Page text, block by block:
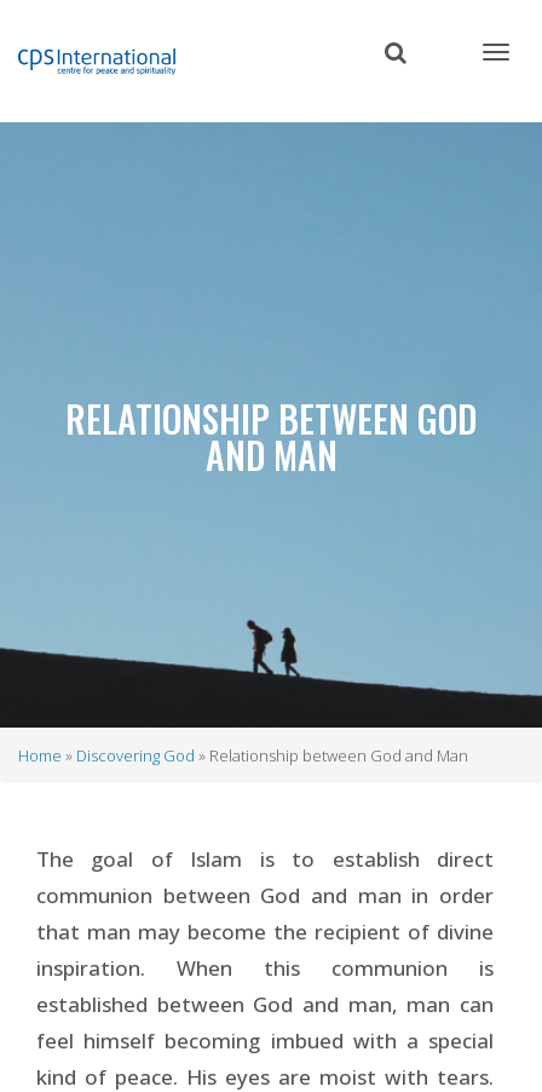
content
RELATIONSHIP BETWEEN GOD
AND MAN
Home Discovering God Relationship between God and Man
The goal of Islam is to establish direct
communion between God and man in order
that man may become the recipient of divine
inspiration. When this communion is
established between God and man, man can
feel himself becoming imbued with a special
kind of peace. His eyes are moist with tears.